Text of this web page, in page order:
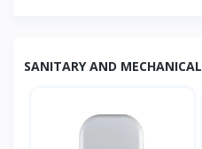
SANITARY AND MECHANICAL